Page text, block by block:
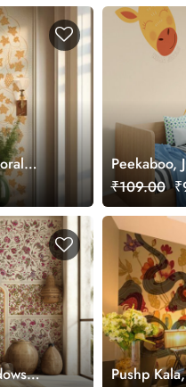
Peekaboo,
Customized
₹109.00
Pushp